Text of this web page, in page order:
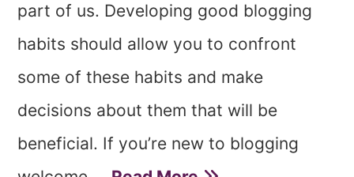
part of us. Developing good blogging
habits should allow you to confront
some of these habits and make
decisions about them that will be
beneficial. If you’re new to blogging